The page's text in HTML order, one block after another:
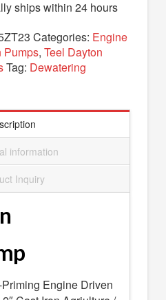
ships within 24 hours
Categories: Engine
Pumps,Teel Dayton
Tag: Dewatering
information
Inquiry
Engine Driven